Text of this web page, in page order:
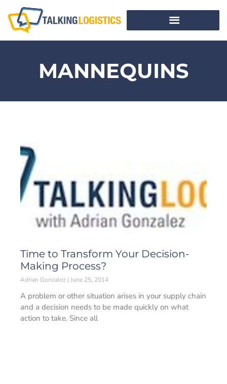
MANNEQUINS
Time to Transform Your Decision-
Making Process?
Adrian Gonzalez June 25, 2014
A problem or other situation arises in your supply chain
and a decision needs to be made quickly on what
action to take. Since all